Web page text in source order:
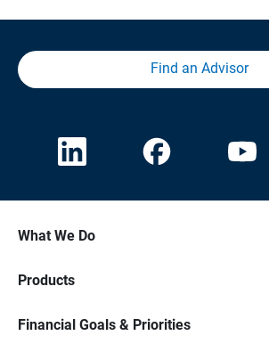
Find an Advisor
What We Do
Products
Financial Goals & Priorities